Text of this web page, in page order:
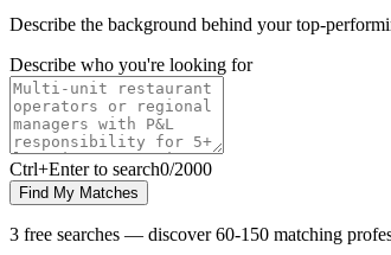
Describe the background behind your top-
Describe who you're looking for
Ctrl+Enter to search0/2000
Find My Matches
3 free searches — discover 60-150 matching